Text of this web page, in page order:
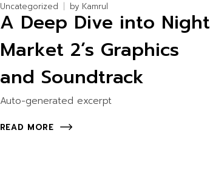
Uncategorized by Kamrul
A Deep Dive into Night
Market 2’s Graphics
and Soundtrack
Auto-generated excerpt
READ MORE